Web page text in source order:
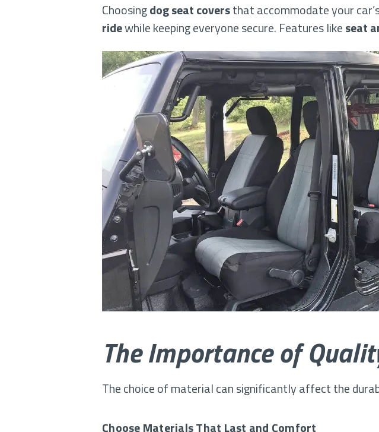
Choosingdog seat coversthat accommodate your
ridewhile keeping everyone secure. Features likeseat
The Importance of
The choice of material can significantly affect the
Choose Materials That Last and Comfort